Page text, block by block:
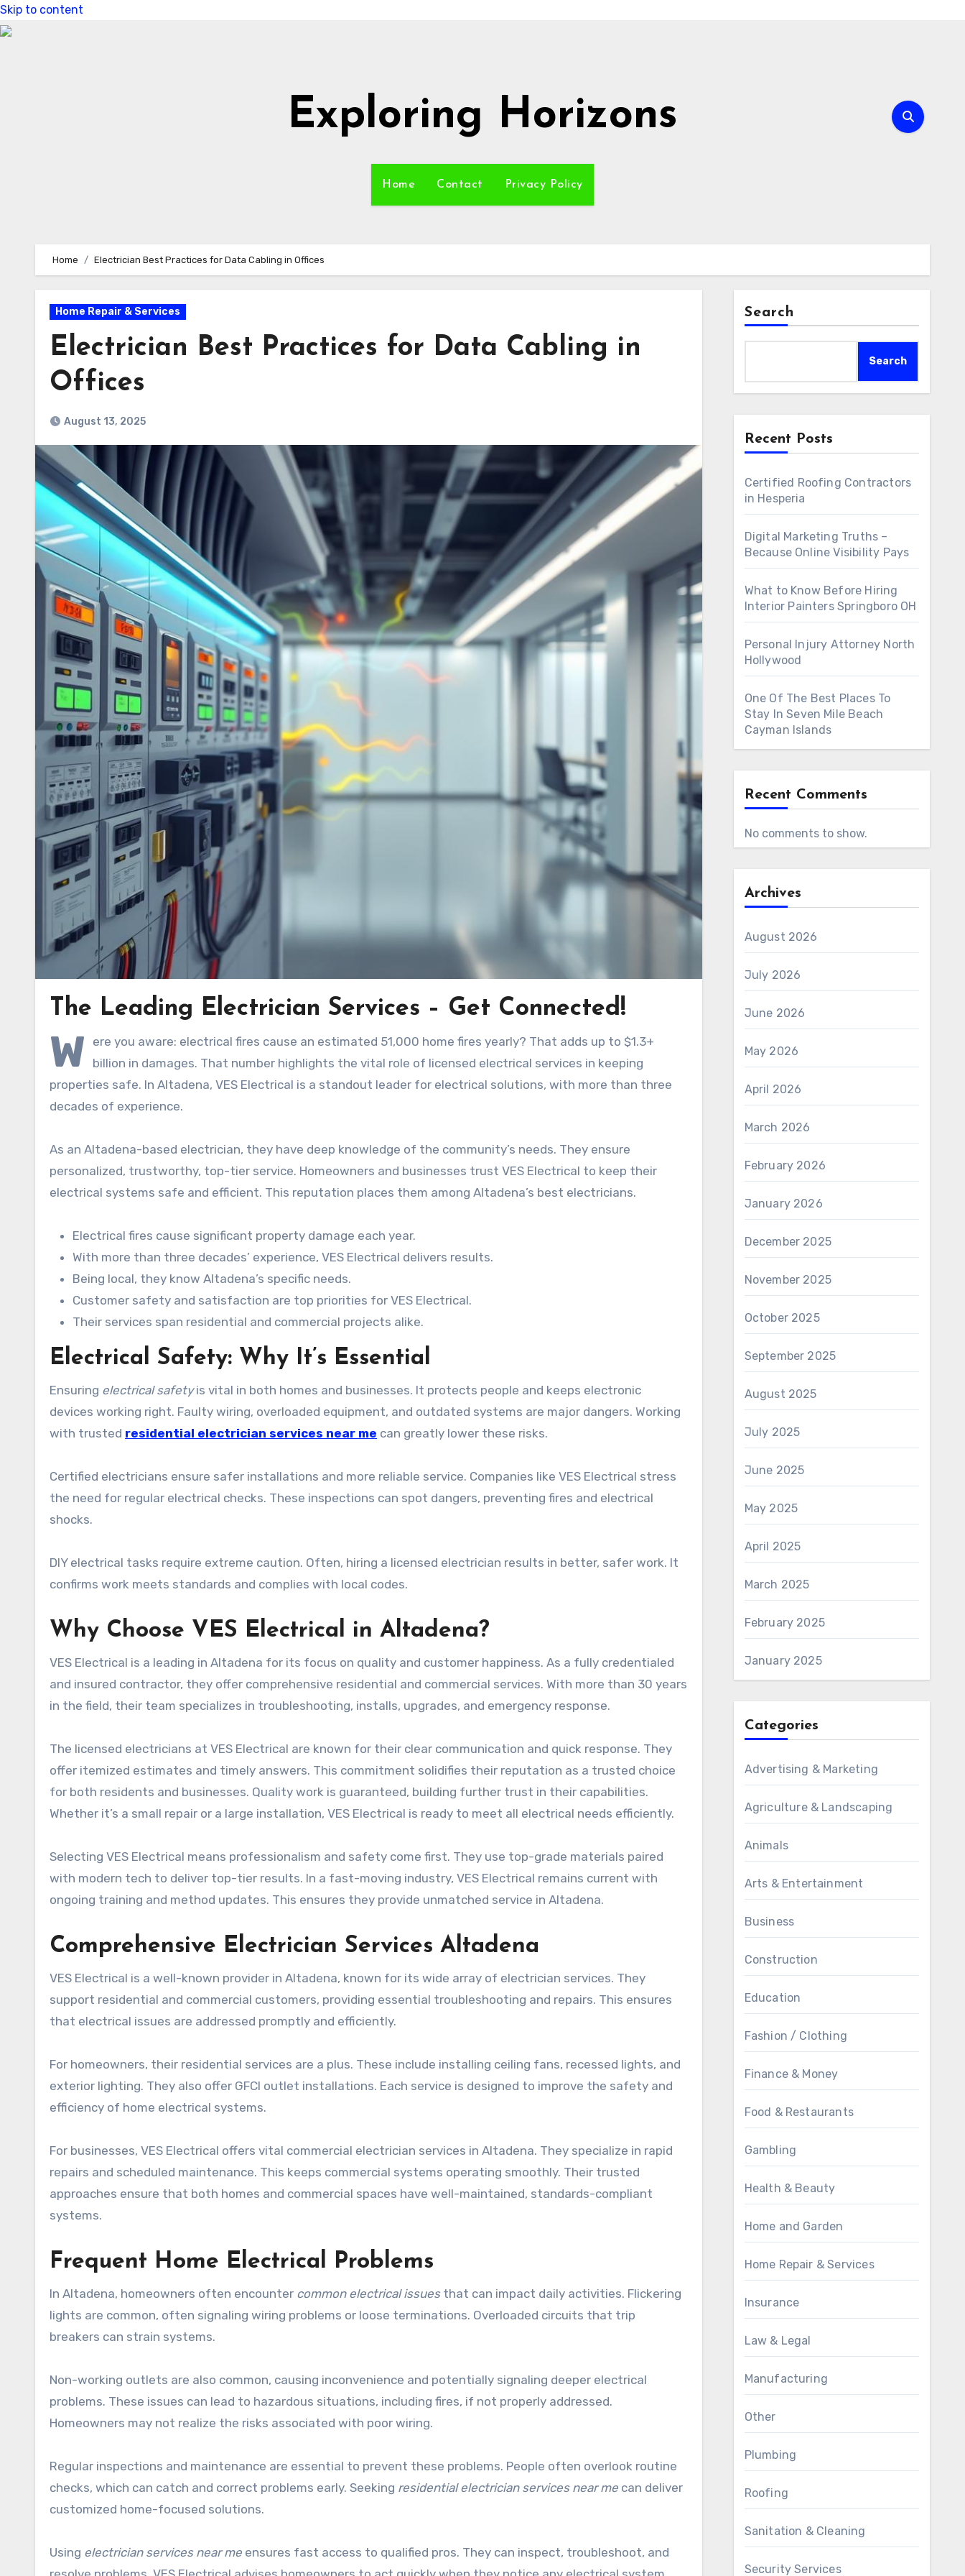
Skip to content
Exploring Horizons
Home Contact Privacy Policy
Home Electrician Best Practices for Data Cabling in Offices
Home Repair & Services
Electrician Best Practices for Data Cabling in
Offices
August 13, 2025
The Leading Electrician Services – Get Connected!
W
ere you aware: electrical fires cause an estimated 51,000 home fires yearly? That adds up to $1.3+
billion in damages. That number highlights the vital role of licensed electrical services in keeping
properties safe. In Altadena, VES Electrical is a standout leader for electrical solutions, with more than three
decades of experience.
As an Altadena-based electrician, they have deep knowledge of the community’s needs. They ensure
personalized, trustworthy, top-tier service. Homeowners and businesses trust VES Electrical to keep their
electrical systems safe and efficient. This reputation places them among Altadena’s best electricians.
Electrical fires cause significant property damage each year.
With more than three decades’ experience, VES Electrical delivers results.
Being local, they know Altadena’s specific needs.
Customer safety and satisfaction are top priorities for VES Electrical.
Their services span residential and commercial projects alike.
Electrical Safety: Why It’s Essential
Ensuring electrical safetyis vital in both homes and businesses. It protects people and keeps electronic
devices working right. Faulty wiring, overloaded equipment, and outdated systems are major dangers. Working
with trusted residential electrician services near me can greatly lower these risks.
Certified electricians ensure safer installations and more reliable service. Companies like VES Electrical stress
the need for regular electrical checks. These inspections can spot dangers, preventing fires and electrical
shocks.
DIY electrical tasks require extreme caution. Often, hiring a licensed electrician results in better, safer work. It
confirms work meets standards and complies with local codes.
Why Choose VES Electrical in Altadena?
VES Electrical is a leading in Altadena for its focus on quality and customer happiness. As a fully credentialed
and insured contractor, they offer comprehensive residential and commercial services. With more than 30 years
in the field, their team specializes in troubleshooting, installs, upgrades, and emergency response.
The licensed electricians at VES Electrical are known for their clear communication and quick response. They
offer itemized estimates and timely answers. This commitment solidifies their reputation as a trusted choice
for both residents and businesses. Quality work is guaranteed, building further trust in their capabilities.
Whether it’s a small repair or a large installation, VES Electrical is ready to meet all electrical needs efficiently.
Selecting VES Electrical means professionalism and safety come first. They use top-grade materials paired
with modern tech to deliver top-tier results. In a fast-moving industry, VES Electrical remains current with
ongoing training and method updates. This ensures they provide unmatched service in Altadena.
Comprehensive Electrician Services Altadena
VES Electrical is a well-known provider in Altadena, known for its wide array of electrician services. They
support residential and commercial customers, providing essential troubleshooting and repairs. This ensures
that electrical issues are addressed promptly and efficiently.
For homeowners, their residential services are a plus. These include installing ceiling fans, recessed lights, and
exterior lighting. They also offer GFCI outlet installations. Each service is designed to improve the safety and
efficiency of home electrical systems.
For businesses, VES Electrical offers vital commercial electrician services in Altadena. They specialize in rapid
repairs and scheduled maintenance. This keeps commercial systems operating smoothly. Their trusted
approaches ensure that both homes and commercial spaces have well-maintained, standards-compliant
systems.
Frequent Home Electrical Problems
In Altadena, homeowners often encounter common electrical issuesthat can impact daily activities. Flickering
lights are common, often signaling wiring problems or loose terminations. Overloaded circuits that trip
breakers can strain systems.
Non-working outlets are also common, causing inconvenience and potentially signaling deeper electrical
problems. These issues can lead to hazardous situations, including fires, if not properly addressed.
Homeowners may not realize the risks associated with poor wiring.
Regular inspections and maintenance are essential to prevent these problems. People often overlook routine
checks, which can catch and correct problems early. Seeking residential electrician services near me can deliver
customized home-focused solutions.
Using electrician services near me ensures fast access to qualified pros. They can inspect, troubleshoot, and
Search
Search
Recent Posts
Certified Roofing Contractors
in Hesperia
Digital Marketing Truths –
Because Online Visibility Pays
What to Know Before Hiring
Interior Painters Springboro OH
Personal Injury Attorney North
Hollywood
One Of The Best Places To
Stay In Seven Mile Beach
Cayman Islands
Recent Comments
No comments to show.
Archives
August 2026
July 2026
June 2026
May 2026
April 2026
March 2026
February 2026
January 2026
December 2025
November 2025
October 2025
September 2025
August 2025
July 2025
June 2025
May 2025
April 2025
March 2025
February 2025
January 2025
Categories
Advertising & Marketing
Agriculture & Landscaping
Animals
Arts & Entertainment
Business
Construction
Education
Fashion / Clothing
Finance & Money
Food & Restaurants
Gambling
Health & Beauty
Home and Garden
Home Repair & Services
Insurance
Law & Legal
Manufacturing
Other
Plumbing
Roofing
Sanitation & Cleaning
Security Services